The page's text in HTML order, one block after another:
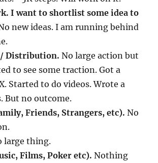
I want to shortlist some idea to
new ideas. I am running behind
/ Distribution. No large action but
to see some traction. Got a
Started to do videos. Wrote a
But no outcome.
Friends, Strangers, etc). No
large thing.
Films, Poker etc). Nothing